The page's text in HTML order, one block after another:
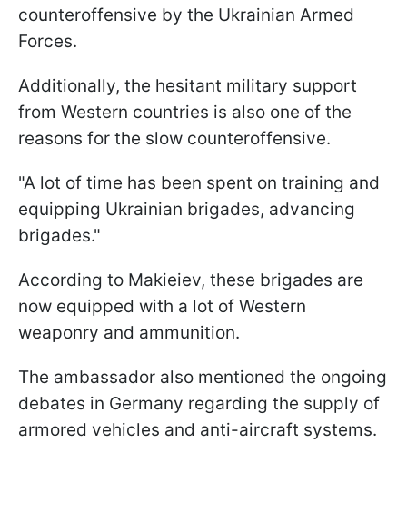
counteroffensive by the Ukrainian Armed
Forces.
Additionally, the hesitant military support
from Western countries is also one of the
reasons for the slow counteroffensive.
"A lot of time has been spent on training and
equipping Ukrainian brigades, advancing
brigades."
According to Makieiev, these brigades are
now equipped with a lot of Western
weaponry and ammunition.
The ambassador also mentioned the ongoing
debates in Germany regarding the supply of
armored vehicles and anti-aircraft systems.